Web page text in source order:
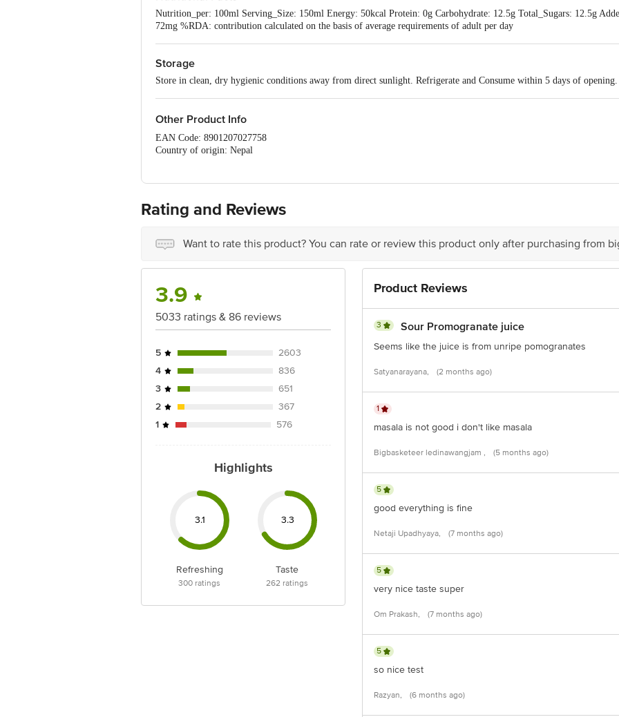
Nutrition_per: 100ml Serving_Size: 150ml Energy: 50kcal Protein: 0g Carbohydrate: 12.5g Total_Sugars: 12.5g
72mg %RDA: contribution calculated on the basis of average requirements of adult per day
Storage
Store in clean, dry hygienic conditions away from direct sunlight. Refrigerate and Consume within 5 days of opening.
Other Product Info
EAN Code: 8901207027758
Country of origin: Nepal
Best before 07-11-2026
for the actual expiry date.
For Queries/Feedback/Complaints, Contact our Customer Care Executive at: Phone: 1860 123 1000 | Address:
Rating and Reviews
Want to rate this product? You can rate or review this product only after purchasing from
3.9
5033 ratings & 86 reviews
5
2603
4
836
3
651
2
367
1
576
Highlights
3.1
Refreshing
300 ratings
3.3
Taste
262 ratings
Product Reviews
3 Sour Promogranate juice
Seems like the juice is from unripe pomogranates
Satyanarayana, (2 months ago)
1
masala is not good i don't like masala
Bigbasketeer ledinawangjam , (5 months ago)
5
good everything is fine
Netaji Upadhyaya, (7 months ago)
5
very nice taste super
Om Prakash, (7 months ago)
5
so nice test
Razyan, (6 months ago)